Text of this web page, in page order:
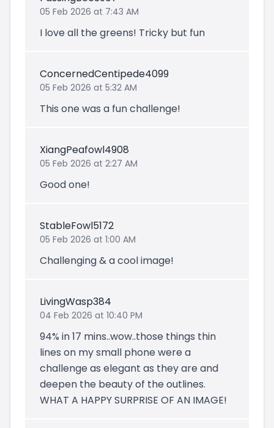
05 Feb 2026 at 7:43 AM
I love all the greens! Tricky but fun
ConcernedCentipede4099
05 Feb 2026 at 5:32 AM
This one was a fun challenge!
XiangPeafowl4908
05 Feb 2026 at 2:27 AM
Good one!
StableFowl5172
05 Feb 2026 at 1:00 AM
Challenging & a cool image!
LivingWasp384
04 Feb 2026 at 10:40 PM
94% in 17 mins..wow..those things thin
lines on my small phone were a
challenge as elegant as they are and
deepen the beauty of the outlines.
WHAT A HAPPY SURPRISE OF AN IMAGE!